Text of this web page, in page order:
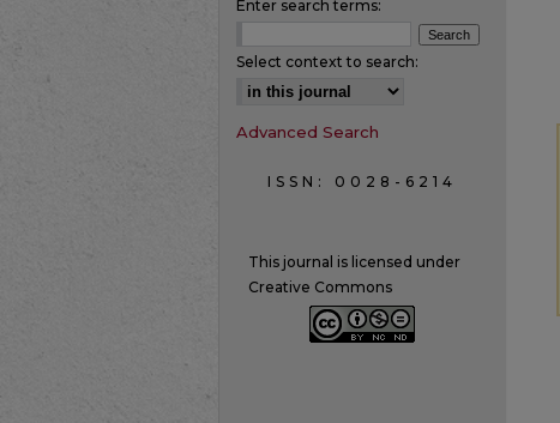
Enter search terms:
Select context to search:
Advanced Search
ISSN: 0028-6214
This journal is licensed under
Creative Commons